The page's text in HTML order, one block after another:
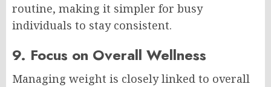
routine, making it simpler for busy
individuals to stay consistent.
9. Focus on Overall Wellness
Managing weight is closely linked to overall